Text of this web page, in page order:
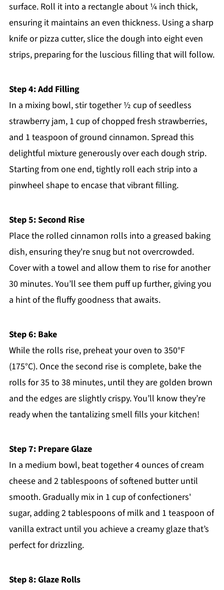
surface. Roll it into a rectangle about ¼ inch thick,
ensuring it maintains an even thickness. Using a sharp
knife or pizza cutter, slice the dough into eight even
strips, preparing for the luscious filling that will follow.
Step 4: Add Filling
In a mixing bowl, stir together ½ cup of seedless
strawberry jam, 1 cup of chopped fresh strawberries,
and 1 teaspoon of ground cinnamon. Spread this
delightful mixture generously over each dough strip.
Starting from one end, tightly roll each strip into a
pinwheel shape to encase that vibrant filling.
Step 5: Second Rise
Place the rolled cinnamon rolls into a greased baking
dish, ensuring they're snug but not overcrowded.
Cover with a towel and allow them to rise for another
30 minutes. You’ll see them puff up further, giving you
a hint of the fluffy goodness that awaits.
Step 6: Bake
While the rolls rise, preheat your oven to 350°F
(175°C). Once the second rise is complete, bake the
rolls for 35 to 38 minutes, until they are golden brown
and the edges are slightly crispy. You’ll know they’re
ready when the tantalizing smell fills your kitchen!
Step 7: Prepare Glaze
In a medium bowl, beat together 4 ounces of cream
cheese and 2 tablespoons of softened butter until
smooth. Gradually mix in 1 cup of confectioners'
sugar, adding 2 tablespoons of milk and 1 teaspoon of
vanilla extract until you achieve a creamy glaze that’s
perfect for drizzling.
Step 8: Glaze Rolls